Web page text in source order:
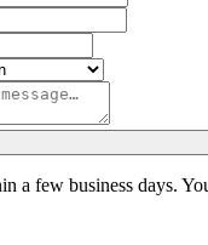
a few business days.